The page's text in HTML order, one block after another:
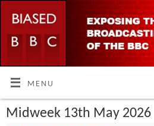
MENU
Midweek 13th May 2026